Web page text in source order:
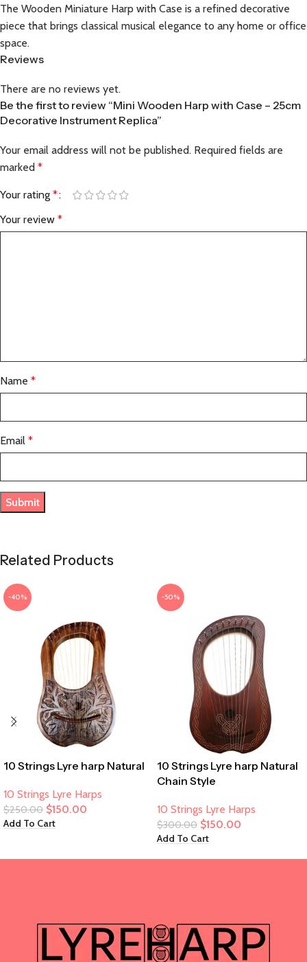
The Wooden Miniature Harp with Case is a refined decorative
piece that brings classical musical elegance to any home or office
space.
Reviews
There are no reviews yet.
Be the first to review “Mini Wooden Harp with Case – 25cm
Decorative Instrument Replica”
Your email address will not be published. Required fields are
marked *
Your rating *
Your review *
Name *
Email *
Related Products
-40%
10 Strings Lyre harp Natural
10 Strings Lyre Harps
$250.00 $150.00
Add To Cart
-50%
10 Strings Lyre harp Natural
Chain Style
10 Strings Lyre Harps
$300.00 $150.00
Add To Cart